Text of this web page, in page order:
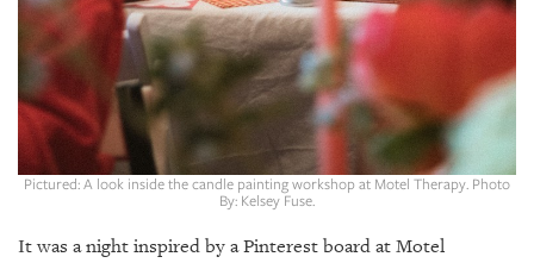
OUR
PUBLICATIONS
SRQ
GIVES
BACK
PLATFORMS
Pictured: A look inside the candle painting workshop at Motel Therapy. Photo
By: Kelsey Fuse.
It was a night inspired by a Pinterest board at Motel